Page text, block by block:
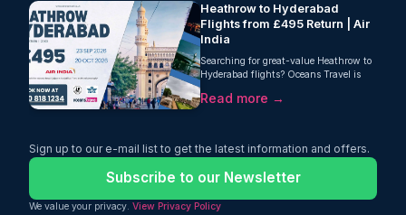
Heathrow to Hyderabad
Flights from £495 Return | Air
India
Searching for great-value Heathrow to
Hyderabad flights? Oceans Travel is
delighted to bring you an excellent offer
for travellers heading to southern India.
baggage.
Read more →
Sign up to our e-mail list to get the latest information and offers.
Subscribe to our Newsletter
We value your privacy. View Privacy Policy